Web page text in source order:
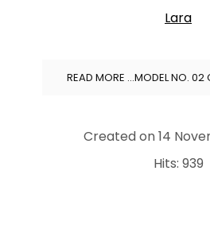
Lara
READ MORE …MODEL NO. 02
Created on14
Hits: 939